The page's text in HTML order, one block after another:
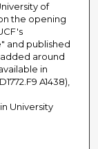
of
the opening
and published
around
in
A1438),
University